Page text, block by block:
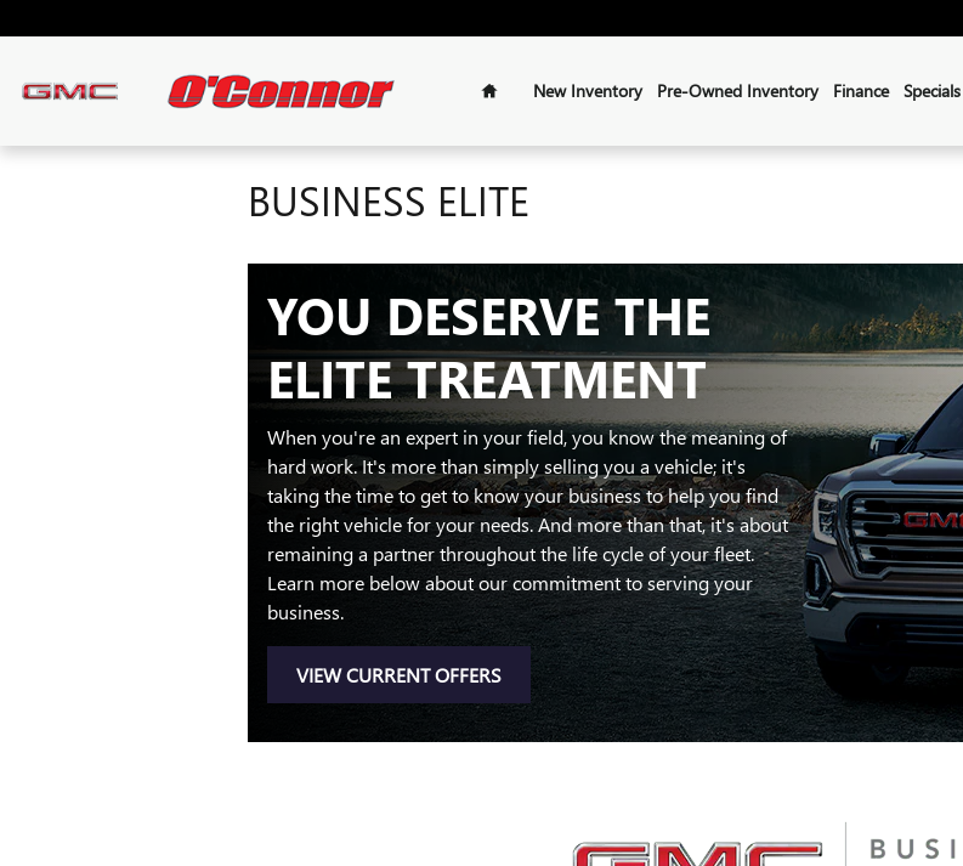
Home
New Inventory Pre-Owned Inventory Finance Specials
BUSINESS ELITE
YOU DESERVE THE
ELITE TREATMENT
When you're an expert in your field, you know the meaning of
hard work. It's more than simply selling you a vehicle; it's
taking the time to get to know your business to help you find
the right vehicle for your needs. And more than that, it's about
remaining a partner throughout the life cycle of your fleet.
Learn more below about our commitment to serving your
business.
VIEW CURRENT OFFERS